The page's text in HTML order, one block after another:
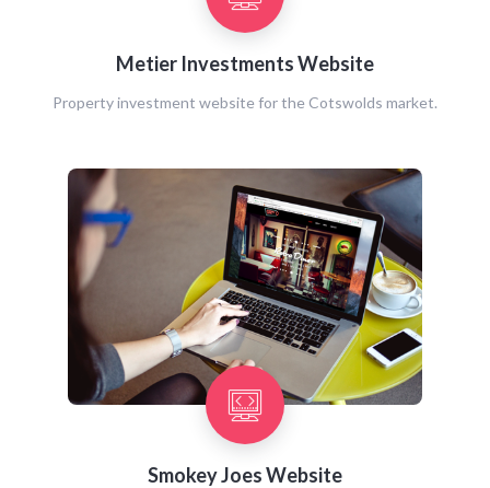
Metier Investments Website
Property investment website for the Cotswolds market.
Smokey Joes Website